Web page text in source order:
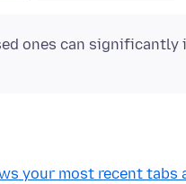
ones can significantly
your most recent tabs